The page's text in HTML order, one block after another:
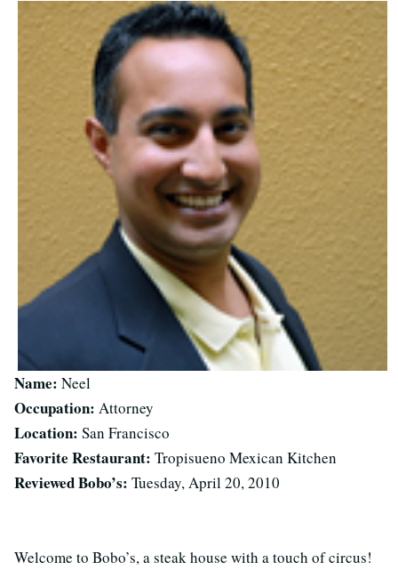
Name: Neel
Occupation: Attorney
Location: San Francisco
Favorite Restaurant: Tropisueno Mexican Kitchen
Reviewed Bobo’s: Tuesday, April 20, 2010
Welcome to Bobo’s, a steak house with a touch of circus!